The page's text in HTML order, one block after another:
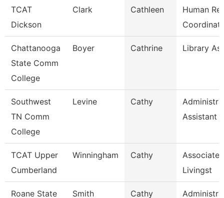
TCAT
Dickson
Clark Cathleen
Human
Chattanooga
State Comm
College
Boyer Cathrine Library
Southwest
TN Comm
College
Levine Cathy
Assistant 3
TCAT Upper
Cumberland
Winningham Cathy
Associate
Livingst
Roane State Smith Cathy